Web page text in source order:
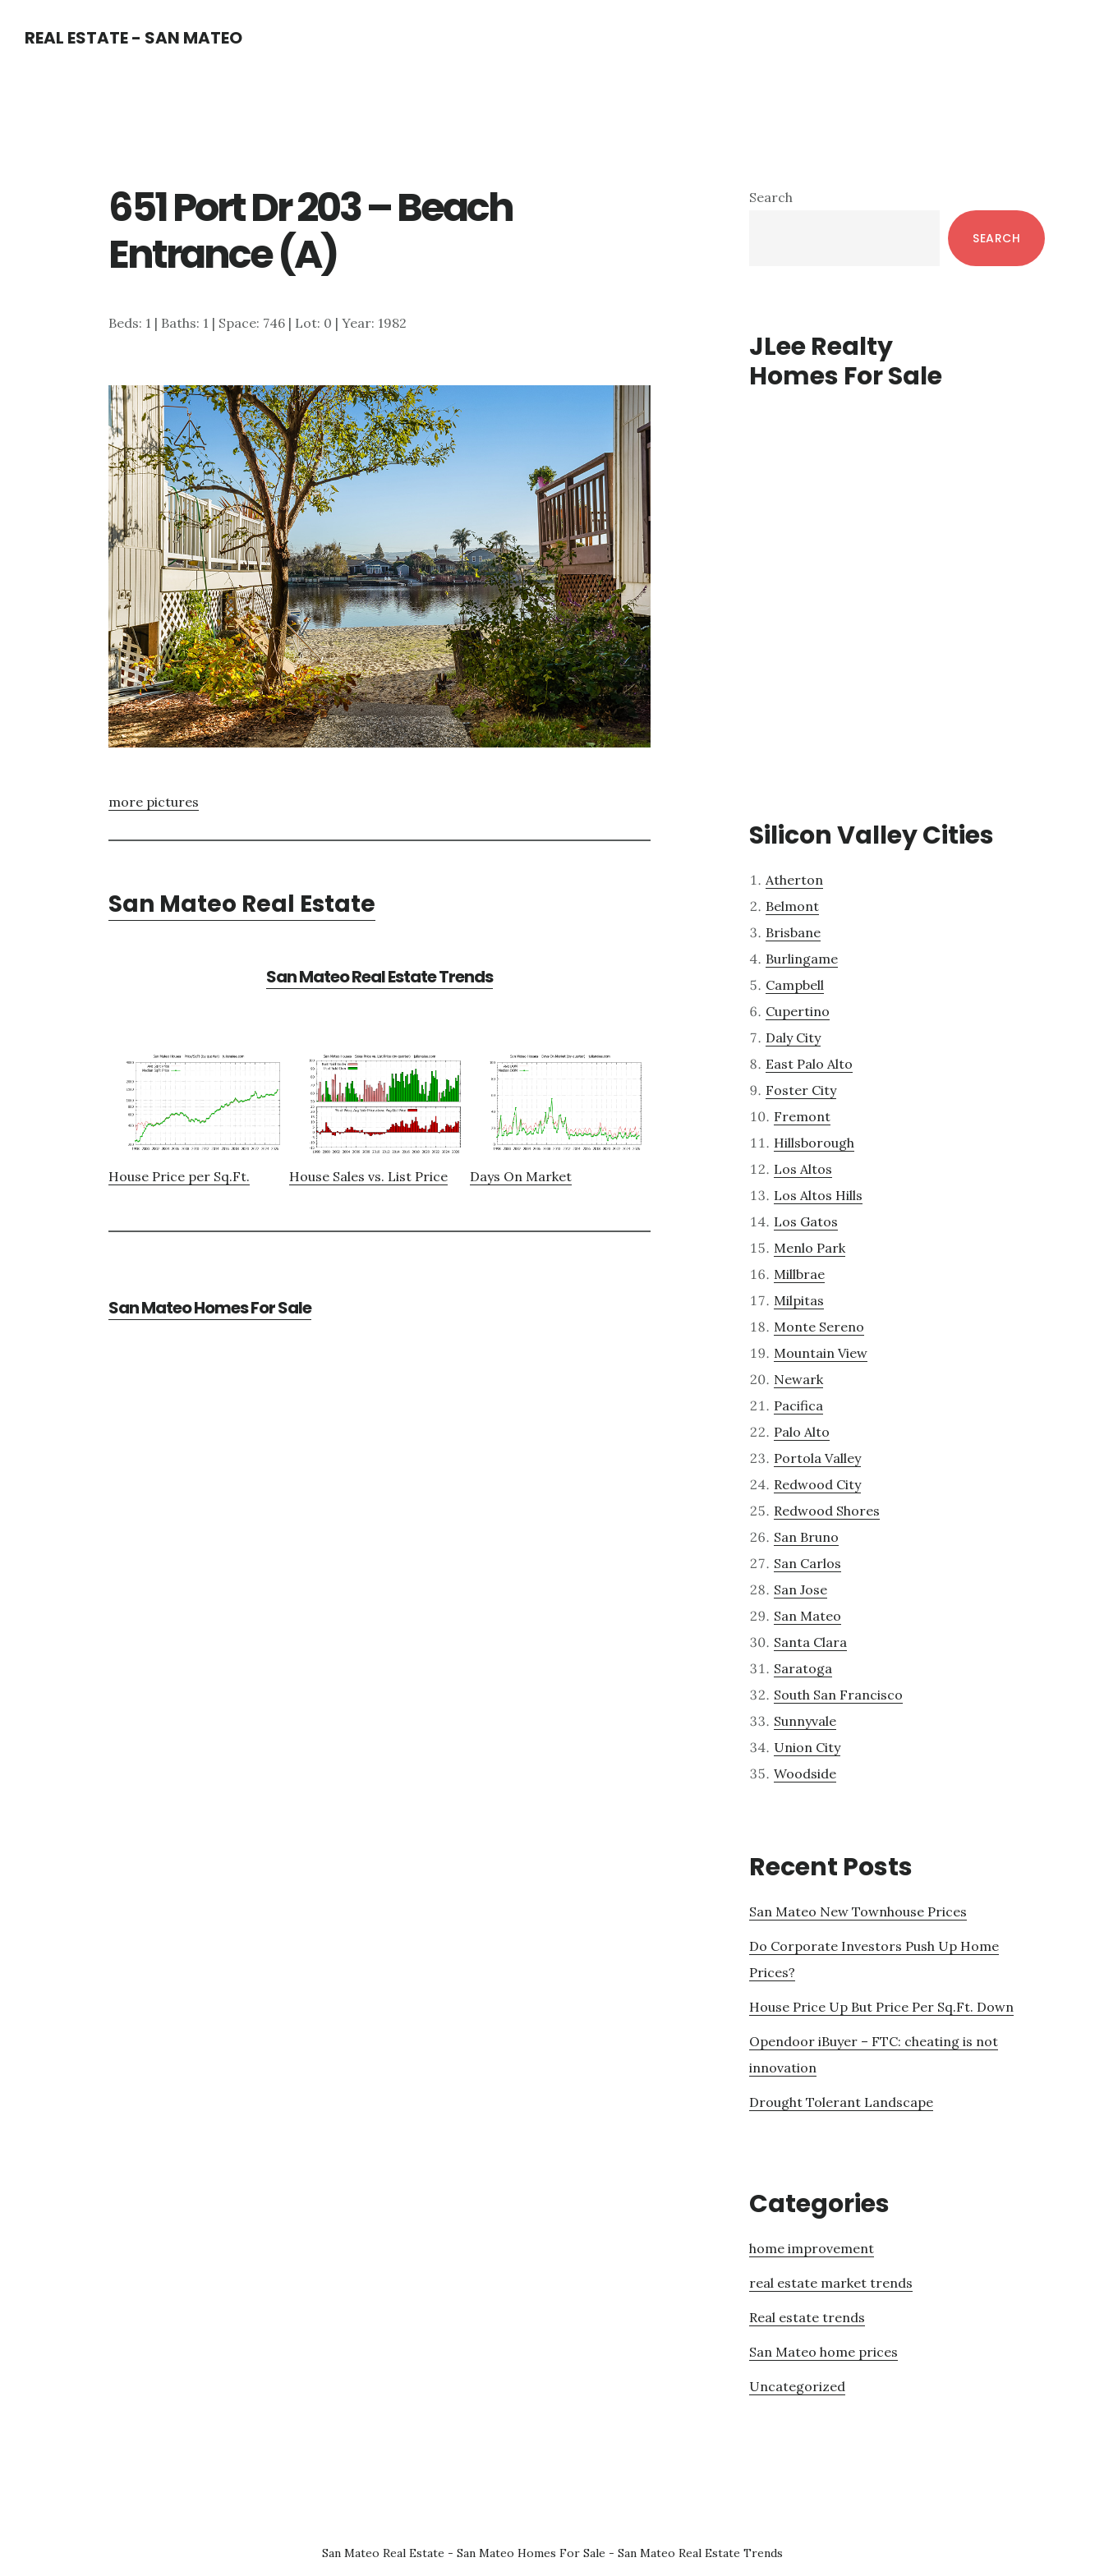
REAL ESTATE - SAN MATEO
651 Port Dr 203 – Beach
Entrance (A)
Beds: 1 | Baths: 1 | Space: 746 | Lot: 0 | Year: 1982
more pictures
San Mateo Real Estate
San Mateo Real Estate Trends
House Price per Sq.Ft. House Sales vs. List Price Days On Market
San Mateo Homes For Sale
Primary
Search
SEARCH
JLee Realty
Homes For Sale
Silicon Valley Cities
Atherton
Belmont
Brisbane
Burlingame
Campbell
Cupertino
Daly City
East Palo Alto
Foster City
Fremont
Hillsborough
Los Altos
Los Altos Hills
Los Gatos
Menlo Park
Millbrae
Milpitas
Monte Sereno
Mountain View
Newark
Pacifica
Palo Alto
Portola Valley
Redwood City
Redwood Shores
San Bruno
San Carlos
San Jose
San Mateo
Santa Clara
Saratoga
South San Francisco
Sunnyvale
Union City
Woodside
Recent Posts
San Mateo New Townhouse Prices
Do Corporate Investors Push Up Home
Prices?
House Price Up But Price Per Sq.Ft. Down
Opendoor iBuyer – FTC: cheating is not
innovation
Drought Tolerant Landscape
Categories
home improvement
real estate market trends
Real estate trends
San Mateo home prices
Uncategorized
San Mateo Real Estate - San Mateo Homes For Sale - San Mateo Real Estate Trends